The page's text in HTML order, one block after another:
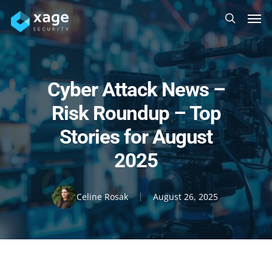
to
main
content
search
Cyber Attack News –
Risk Roundup – Top
Stories for August
2025
Celine Rosak August 26, 2025